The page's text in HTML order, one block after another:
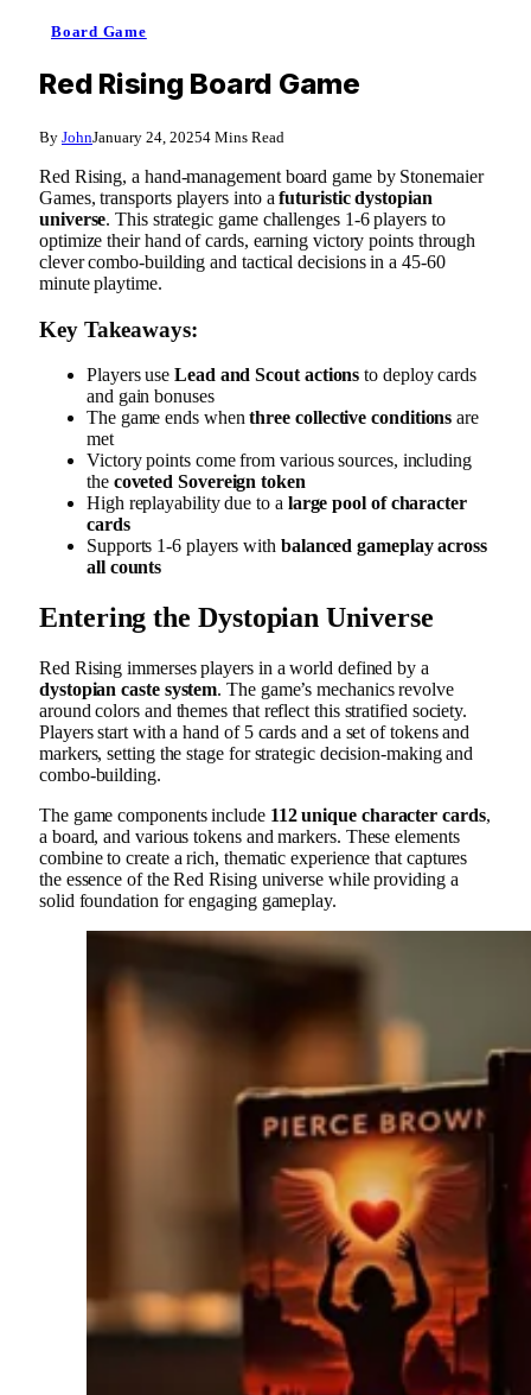
Board Game
Red Rising Board Game
By JohnJanuary 24, 20254 Mins Read
Red Rising, a hand-management board game by Stonemaier
Games, transports players into afuturistic dystopian
universe. This strategic game challenges 1-6 players to
optimize their hand of cards, earning victory points through
clever combo-building and tactical decisions in a 45-60
minute playtime.
Key Takeaways:
Players useLead and Scout actions to deploy cards
and gain bonuses
The game ends whenthree collective conditions are
met
Victory points come from various sources, including
the coveted Sovereign token
High replayability due to a large pool of character
cards
Supports 1-6 players with balanced gameplay across
all counts
Entering the Dystopian Universe
Red Rising immerses players in a world defined by a
dystopian caste system. The game’s mechanics revolve
around colors and themes that reflect this stratified society.
Players start with a hand of 5 cards and a set of tokens and
markers, setting the stage for strategic decision-making and
combo-building.
The game components include 112 unique character cards,
a board, and various tokens and markers. These elements
combine to create a rich, thematic experience that captures
the essence of the Red Rising universe while providing a
solid foundation for engaging gameplay.